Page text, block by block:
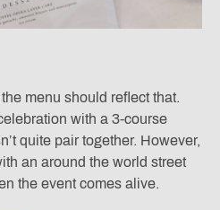
menu should reflect that.
with a 3-course
quite pair together. However,
an around the world street
the event comes alive.